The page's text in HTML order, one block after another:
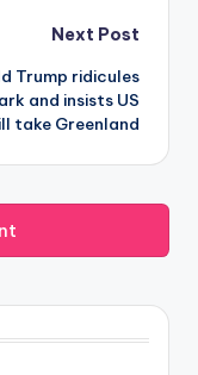
Next Post
Trump ridicules
and insists US
take Greenland